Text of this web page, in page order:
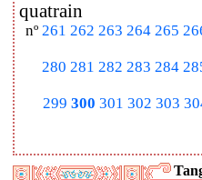
quatrain
nº 261 262 263 264 265
280 281 282 283 284
299 300 301 302 303